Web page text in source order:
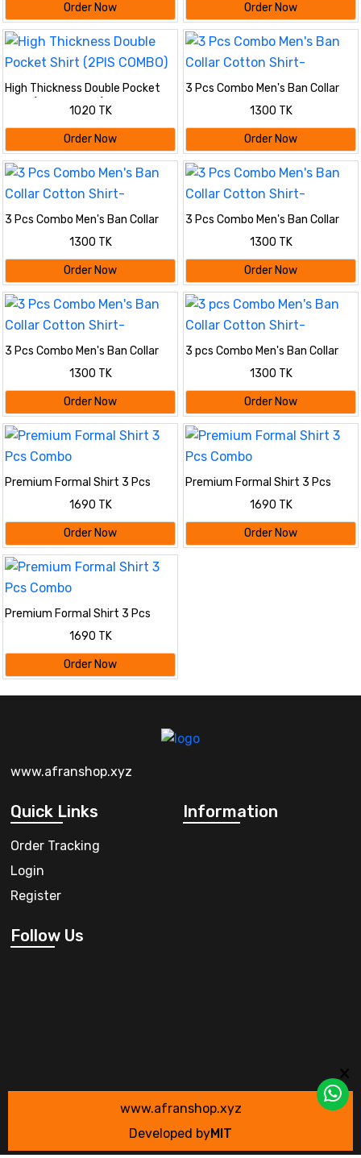
Order Now Order Now
High Thickness Double Pocket
Shirt (2PIS COMBO)
1020 TK
Order Now
3 Pcs Combo Men's Ban Collar
Cotton Shirt-
1300 TK
Order Now
3 Pcs Combo Men's Ban Collar
Cotton Shirt-
1300 TK
Order Now
3 Pcs Combo Men's Ban Collar
Cotton Shirt-
1300 TK
Order Now
3 Pcs Combo Men's Ban Collar
Cotton Shirt-
1300 TK
Order Now
3 pcs Combo Men's Ban Collar
Cotton Shirt-
1300 TK
Order Now
Premium Formal Shirt 3 Pcs
1690 TK
Order Now
Premium Formal Shirt 3 Pcs
1690 TK
Order Now
Premium Formal Shirt 3 Pcs
1690 TK
Order Now
www.afranshop.xyz
Quick Links
Order Tracking
Login
Register
Information
Follow Us
www.afranshop.xyz
Developed byMIT